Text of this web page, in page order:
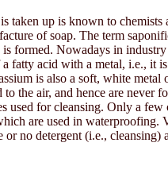
taken up is known to
of soap. The term
formed. Nowadays in
fatty acid with a metal, i.e., it
is also a soft, white
the air, and hence are never
used for cleansing. Only a
are used in
no detergent (i.e., cleansing)